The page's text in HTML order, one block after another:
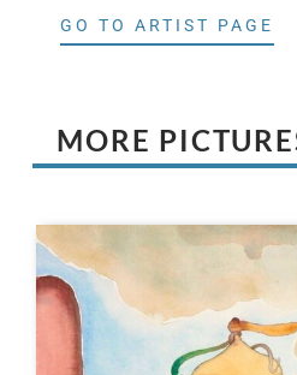
GO TO ARTIST PAGE
MORE